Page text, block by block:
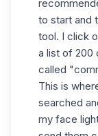
to start and
tool. I click
a list of 200
called
This is
searched
my face